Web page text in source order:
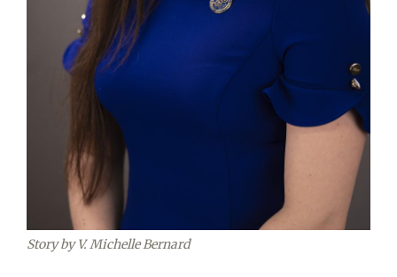
Story by V. Michelle Bernard